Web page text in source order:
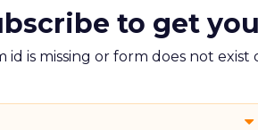
to get
id is missing or form does not exist